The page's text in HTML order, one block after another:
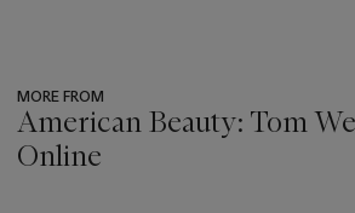
MORE FROM
American Beauty: Tom
Online